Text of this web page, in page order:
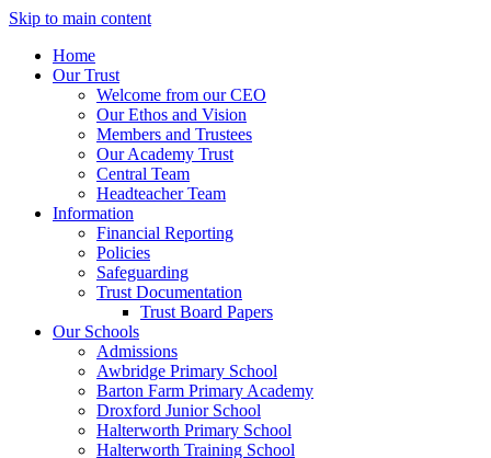
Skip to main content
Home
Our Trust
Welcome from our CEO
Our Ethos and Vision
Members and Trustees
Our Academy Trust
Central Team
Headteacher Team
Information
Financial Reporting
Policies
Safeguarding
Trust Documentation
Trust Board Papers
Our Schools
Admissions
Awbridge Primary School
Barton Farm Primary Academy
Droxford Junior School
Halterworth Primary School
Halterworth Training School